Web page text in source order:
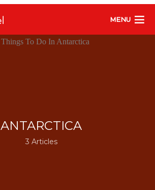
MENU
ANTARCTICA
3 Articles